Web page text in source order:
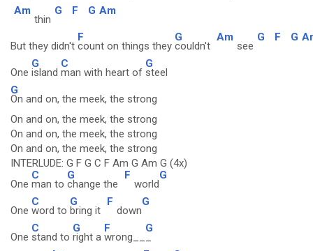
Am
thin
G F G Am
But they didn't
F
count on things they
G
couldn't
Am
see
G F G
One
G
island
C
man with heart of
G
steel
G
On and on, the meek, the strong
On and on, the meek, the strong
On and on, the meek, the strong
On and on, the meek, the strong
INTERLUDE: G F G C F Am G Am G (4x)
One
C
man to
G
change the
F
world
G
One
C
word to
G
bring it
F
down
G
One
C
stand to
G
right a
F
wrong__
G